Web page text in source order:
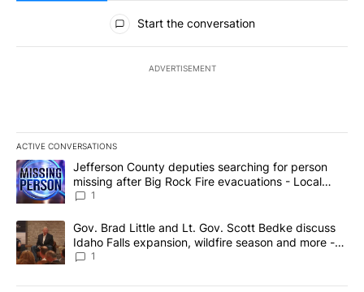
All Comments
Start the conversation
ADVERTISEMENT
ACTIVE CONVERSATIONS
The following is a list of the most commented articles in the last
A trending article titled "Jefferson County deputies searching
Jefferson County deputies searching for person
missing after Big Rock Fire evacuations - Local
News 8
1
A trending article titled "Gov. Brad Little and Lt. Gov. Scott
Gov. Brad Little and Lt. Gov. Scott Bedke discuss
Idaho Falls expansion, wildfire season and more -
Local News 8
1